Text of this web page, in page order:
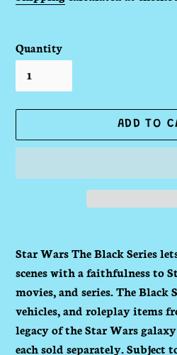
Quantity
ADD TO
product
to
your
cart
Star Wars The Black Series
scenes with a faithfulness to
movies, and series. The Black
vehicles, and roleplay items
legacy of the Star Wars
each sold separately.